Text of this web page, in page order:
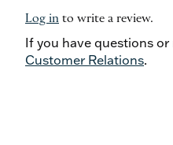
Log in to write a review.
If you have questions
Customer Relations.